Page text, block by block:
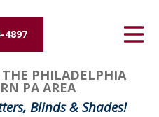
4897
PHILADELPHIA
PA AREA
Blinds & Shades!